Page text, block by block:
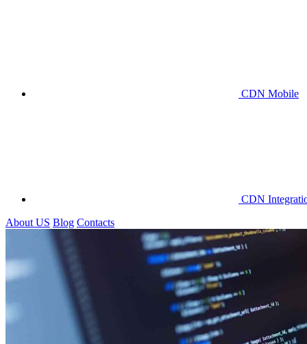
CDN Mobile
CDN
About US Blog Contacts